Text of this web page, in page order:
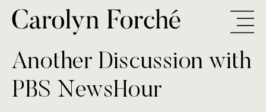
Another Discussion with
PBS NewsHour